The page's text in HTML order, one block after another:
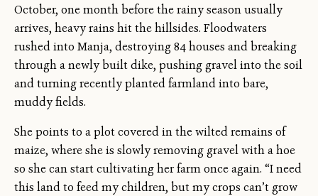
October, one month before the rainy season usually
arrives, heavy rains hit the hillsides. Floodwaters
rushed into Manja, destroying 84 houses and breaking
through a newly built dike, pushing gravel into the soil
and turning recently planted farmland into bare,
muddy fields.
She points to a plot covered in the wilted remains of
maize, where she is slowly removing gravel with a hoe
so she can start cultivating her farm once again. “I need
this land to feed my children, but my crops can’t grow